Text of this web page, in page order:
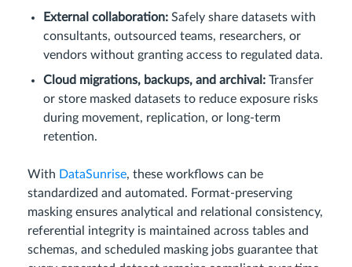
External collaboration: Safely share datasets with
consultants, outsourced teams, researchers, or
vendors without granting access to regulated data.
Cloud migrations, backups, and archival: Transfer
or store masked datasets to reduce exposure risks
during movement, replication, or long-term
retention.
With DataSunrise, these workflows can be
standardized and automated. Format-preserving
masking ensures analytical and relational consistency,
referential integrity is maintained across tables and
schemas, and scheduled masking jobs guarantee that